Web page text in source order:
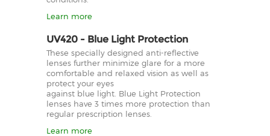
Learn more
UV420 - Blue Light Protection
These specially designed anti-reflective
lenses further minimize glare for a more
comfortable and relaxed vision as well as
protect your eyes
against blue light. Blue Light Protection
lenses have 3 times more protection than
regular prescription lenses.
Learn more